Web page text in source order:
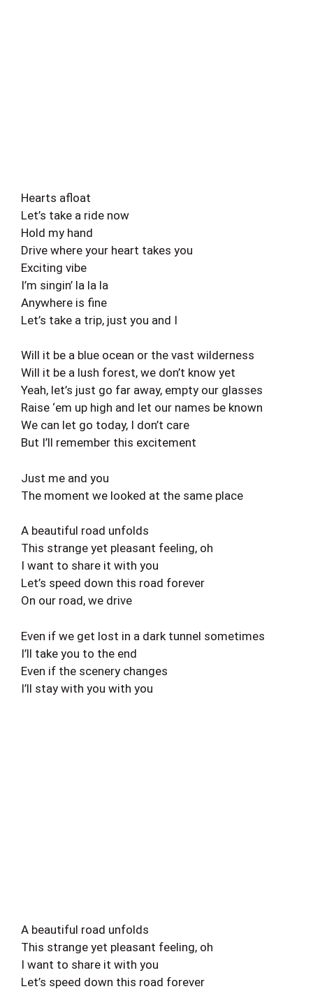
Hearts afloat
Let’s take a ride now
Hold my hand
Drive where your heart takes you
Exciting vibe
I’m singin’ la la la
Anywhere is fine
Let’s take a trip, just you and I
Will it be a blue ocean or the vast wilderness
Will it be a lush forest, we don’t know yet
Yeah, let’s just go far away, empty our glasses
Raise ‘em up high and let our names be known
We can let go today, I don’t care
But I’ll remember this excitement
Just me and you
The moment we looked at the same place
A beautiful road unfolds
This strange yet pleasant feeling, oh
I want to share it with you
Let’s speed down this road forever
On our road, we drive
Even if we get lost in a dark tunnel sometimes
I’ll take you to the end
Even if the scenery changes
I’ll stay with you with you
A beautiful road unfolds
This strange yet pleasant feeling, oh
I want to share it with you
Let’s speed down this road forever